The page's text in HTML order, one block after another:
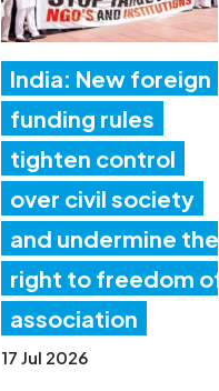
India: New foreign
funding rules
tighten control
over civil society
and undermine the
right to freedom of
association
17 Jul 2026